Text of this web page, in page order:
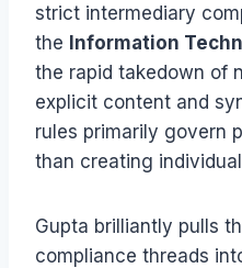
strict intermediary
the Information
the rapid takedown of
explicit content and
rules primarily govern
than creating individual
Gupta brilliantly pulls
compliance threads